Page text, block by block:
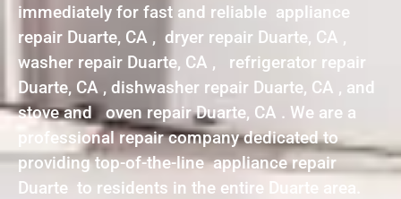
immediately for fast and reliable appliance
repair Duarte, CA , dryer repair Duarte, CA ,
washer repair Duarte, CA , refrigerator repair
Duarte, CA , dishwasher repair Duarte, CA , and
stove and oven repair Duarte, CA . We are a
professional repair company dedicated to
providing top-of-the-line appliance repair
Duarte to residents in the entire Duarte area.